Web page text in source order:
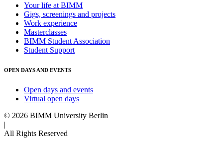
Your life at BIMM
Gigs, screenings and projects
Work experience
Masterclasses
BIMM Student Association
Student Support
OPEN DAYS AND EVENTS
Open days and events
Virtual open days
© 2026 BIMM University Berlin
|
All Rights Reserved